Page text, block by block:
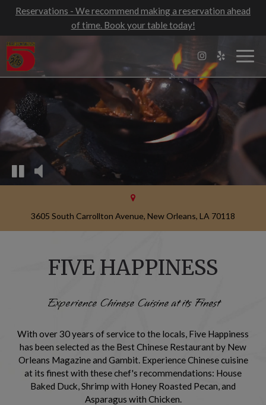
Reservations - We recommend making a reservation ahead
of time. Book your table today!
3605 South Carrollton Avenue, New Orleans, LA 70118
FIVE HAPPINESS
Experience Chinese Cuisine at its Finest
With over 30 years of service to the locals, Five Happiness
has been selected as the Best Chinese Restaurant by New
Orleans Magazine and Gambit. Experience Chinese cuisine
at its finest with these chef's recommendations: House
Baked Duck, Shrimp with Honey Roasted Pecan, and
Asparagus with Chicken.